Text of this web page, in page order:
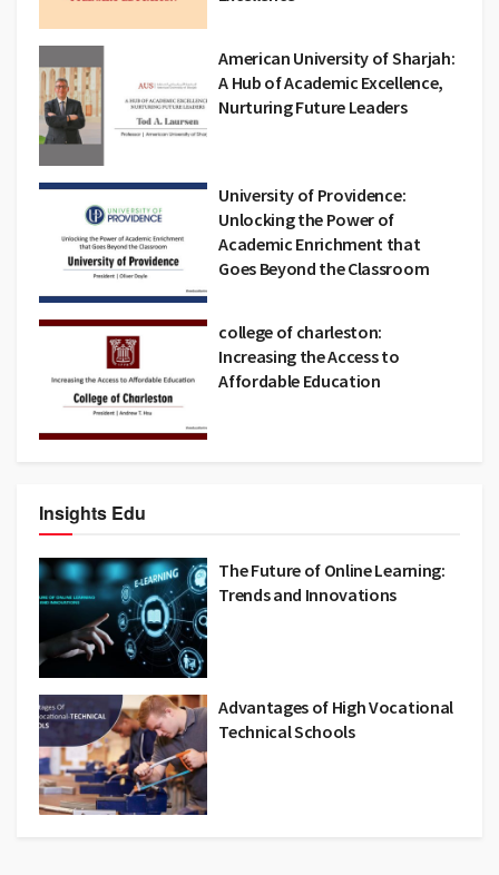
American University of Sharjah:
A Hub of Academic Excellence,
Nurturing Future Leaders
University of Providence:
Unlocking the Power of
Academic Enrichment that
Goes Beyond the Classroom
college of charleston:
Increasing the Access to
Affordable Education
Insights Edu
The Future of Online Learning:
Trends and Innovations
Advantages of High Vocational
Technical Schools